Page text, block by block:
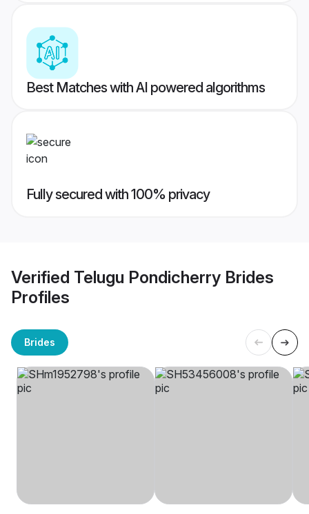
Best Matches with AI powered algorithms
Fully secured with 100% privacy
Verified Telugu Pondicherry Brides
Profiles
Brides